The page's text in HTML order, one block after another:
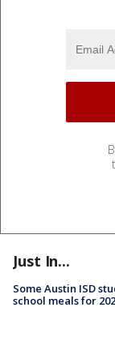
Just In...
Some Austin ISD
school meals for